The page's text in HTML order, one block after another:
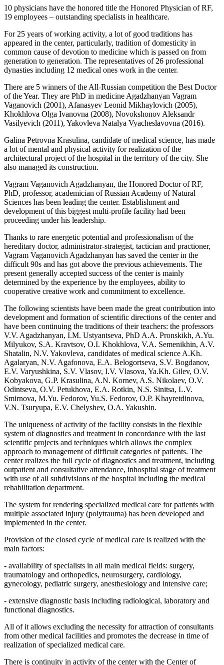
10 physicians have the honored title the Honored Physician of RF,
19 employees – outstanding specialists in healthcare.
For 25 years of working activity, a lot of good traditions has
appeared in the center, particularly, tradition of domesticity in
common cause of devotion to medicine which is passed on from
generation to generation. The representatives of 26 professional
dynasties including 12 medical ones work in the center.
There are 5 winners of the All-Russian competition the Best Doctor
of the Year. They are PhD in medicine Agadzhanyan Vagram
Vaganovich (2001), Afanasyev Leonid Mikhaylovich (2005),
Khokhlova Olga Ivanovna (2008), Novokshonov Aleksandr
Vasilyevich (2011), Yakovleva Natalya Vyacheslavovna (2016).
Galina Petrovna Krasulina, candidate of medical science, has made
a lot of mental and physical activity for realization of the
architectural project of the hospital in the territory of the city. She
also managed its construction.
Vagram Vaganovich Agadzhanyan, the Honored Doctor of RF,
PhD, professor, academician of Russian Academy of Natural
Sciences has been leading the center. Establishment and
development of this biggest multi-profile facility had been
proceeding under his leadership.
Thanks to rare energetic potential and professionalism of the
hereditary doctor, administrator-strategist, tactician and practioner,
Vagram Vaganovich Agadzhanyan has saved the center in the
difficult 90s and has got above the previous achievements. The
present generally accepted success of the center is mainly
determined by the experience by the employees, ability to
cooperative creative work and commitment to excellence.
The following scientists have been made the great contribution into
development and formation of scientific directions of the center and
have been continuing the traditions of their teachers: the professors
V.V. Agadzhanyan, I.M. Ustyantseva, PhD A.A. Pronskikh, A.Yu.
Milyukov, S.A. Kravtsov, O.I. Khokhlova, V.A. Semenikhin, A.V.
Shatalin, N.V. Yakovleva, candidates of medical science A.Kh.
Agalaryan, N.V. Agafonova, E.A. Belogortseva, S.V. Bogdanov,
E.V. Varyushkina, S.V. Vlasov, I.V. Vlasova, Ya.Kh. Gilev, O.V.
Kobyakova, G.P. Krasulina, A.N. Kornev, A.S. Nikolaev, O.V.
Odintseva, O.V. Petukhova, E.A. Rotkin, N.S. Sinitsa, L.V.
Smirnova, M.Yu. Fedorov, Yu.S. Fedorov, O.P. Khayretdinova,
V.N. Tsuryupa, E.V. Chelyshev, O.A. Yakushin.
The uniqueness of activity of the facility consists in the flexible
system of diagnostics and treatment in concordance with the last
scientific projects and techniques which allows the complex
approach to management of difficult categories of patients. The
center realizes the full cycle of diagnostics and treatment, including
outpatient and consultative attendance, inhospital stage of treatment
with use of all subdivisions of the hospital including the medical
rehabilitation department.
The system for rendering specialized medical care for patients with
multiple associated injury (polytrauma) has been developed and
implemented in the center.
Provision of the closed cycle of medical care is realized with the
main factors:
- availability of specialists in all main medical fields: surgery,
traumatology and orthopedics, neurosurgery, cardiology,
gynecology, pediatric surgery, anesthesiology and intensive care;
- extensive diagnostic basis including radiological, laboratory and
functional diagnostics.
All of it allows excluding the necessity for attraction of consultants
from other medical facilities and promotes the decrease in time of
realization of specialized medical care.
There is continuity in activity of the center with the Center of